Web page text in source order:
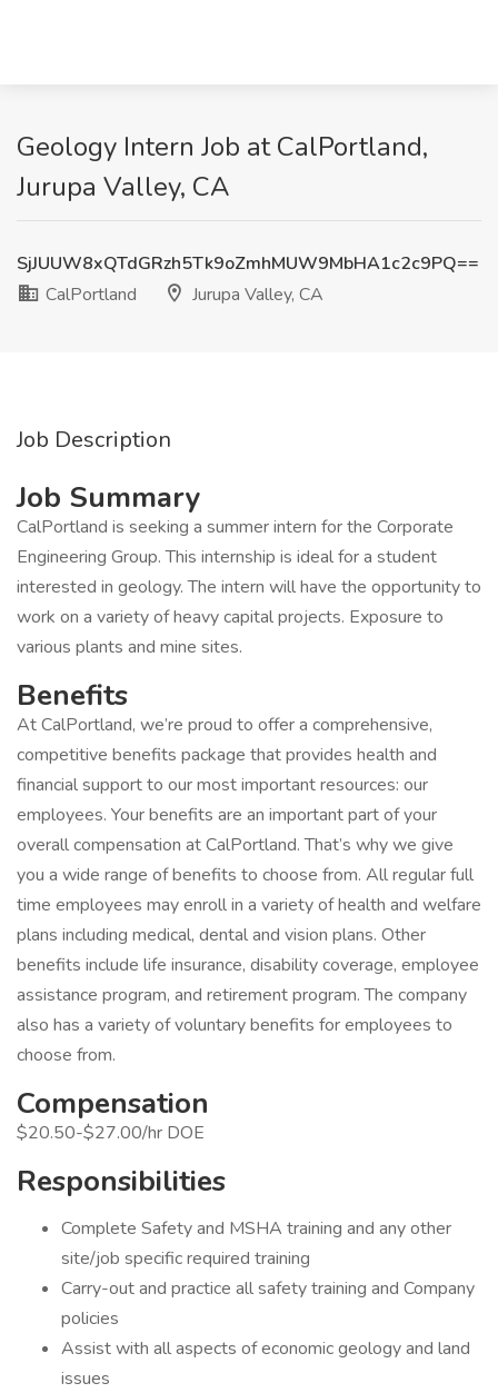
Geology Intern Job at CalPortland,
Jurupa Valley, CA
SjJUUW8xQTdGRzh5Tk9oZmhMUW9MbHA1c2c9PQ==
CalPortland
Jurupa Valley, CA
Job Description
Job Summary
CalPortland is seeking a summer intern for the Corporate
Engineering Group. This internship is ideal for a student
interested in geology. The intern will have the opportunity to
work on a variety of heavy capital projects. Exposure to
various plants and mine sites.
Benefits
At CalPortland, we’re proud to offer a comprehensive,
competitive benefits package that provides health and
financial support to our most important resources: our
employees. Your benefits are an important part of your
overall compensation at CalPortland. That’s why we give
you a wide range of benefits to choose from. All regular full
time employees may enroll in a variety of health and welfare
plans including medical, dental and vision plans. Other
benefits include life insurance, disability coverage, employee
assistance program, and retirement program. The company
also has a variety of voluntary benefits for employees to
choose from.
Compensation
$20.50-$27.00/hr DOE
Responsibilities
Complete Safety and MSHA training and any other
site/job specific required training
Carry-out and practice all safety training and Company
policies
Assist with all aspects of economic geology and land
issues